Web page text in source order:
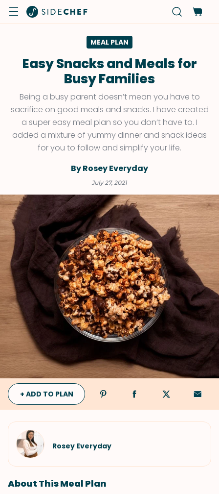
MEAL PLAN
Easy Snacks and Meals for
Busy Families
Being a busy parent doesn’t mean you have to
sacrifice on good meals and snacks. I have created
a super easy meal plan so you don’t have to. I
added a mixture of yummy dinner and snack ideas
for you to follow and simplify your life.
By Rosey Everyday
July 27, 2021
+ ADD TO PLAN
Rosey Everyday
About This Meal Plan